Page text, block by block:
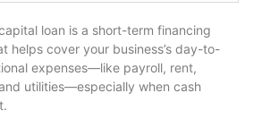
loan is a short-term financing
helps cover your business’s day-to-
expenses—like payroll, rent,
utilities—especially when cash